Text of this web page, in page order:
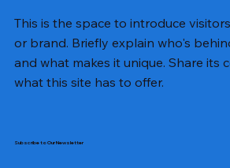
This is the space to introduce
or brand. Briefly explain who's
and what makes it unique. Share its
what this site has to offer.
Subscribe to Our Newsletter